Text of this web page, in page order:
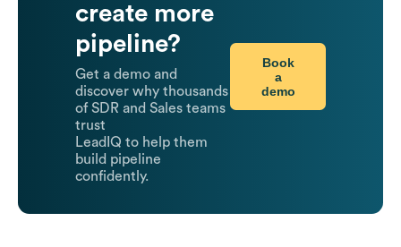
create more
pipeline?
Get a demo and
discover why thousands
of SDR and Sales teams
trust
LeadIQ to help them
build pipeline
confidently.
Book
a
demo